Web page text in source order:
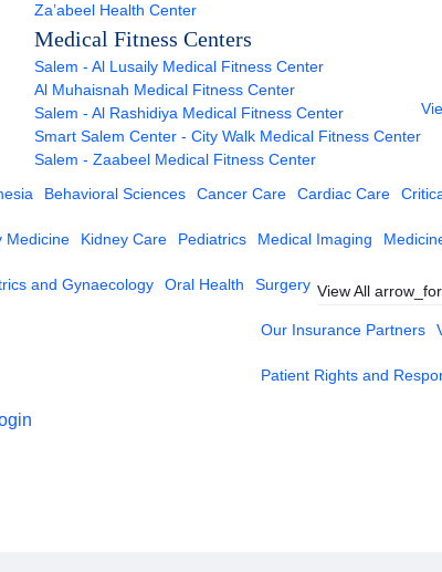
Za’abeel Health Center
Medical Fitness Centers
Salem - Al Lusaily Medical Fitness Center
Al Muhaisnah Medical Fitness Center
Salem - Al Rashidiya Medical Fitness Center
Smart Salem Center - City Walk Medical Fitness Center
Salem - Zaabeel Medical Fitness Center
Behavioral Sciences Cancer Care Cardiac Care
Medicine Kidney Care Pediatrics Medical Imaging
and Gynaecology Oral Health Surgery View All
Our Insurance Partners
Patient Rights and